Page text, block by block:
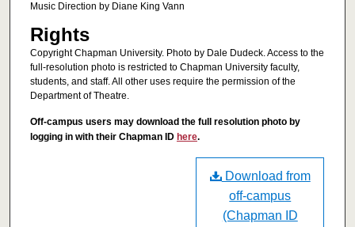
Music Direction by Diane King Vann
Rights
Copyright Chapman University. Photo by Dale Dudeck. Access to the
full-resolution photo is restricted to Chapman University faculty,
students, and staff. All other uses require the permission of the
Department of Theatre.
Off-campus users may download the full resolution photo by
logging in with their Chapman ID here.
Download from
off-campus
(Chapman ID